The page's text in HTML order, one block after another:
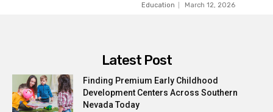
Education March 12, 2026
Latest Post
Finding Premium Early Childhood
Development Centers Across Southern
Nevada Today